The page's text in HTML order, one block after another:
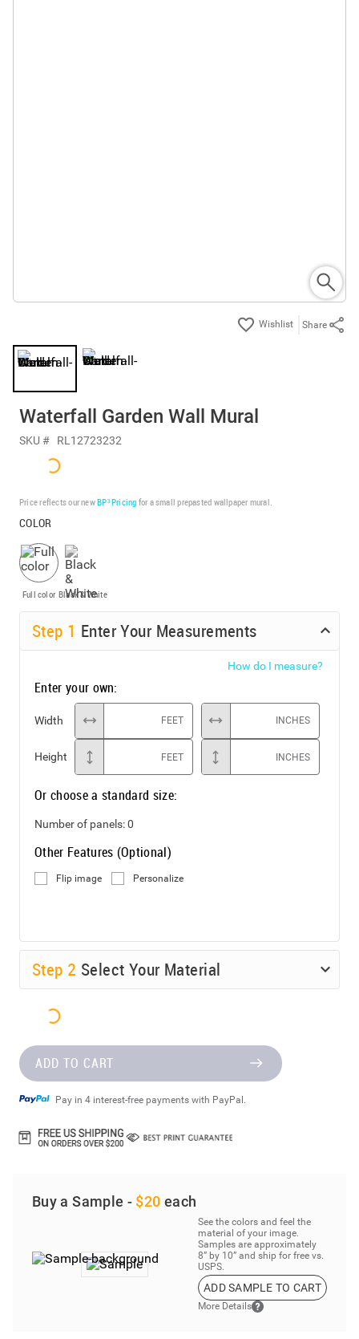
Share
Waterfall Garden Wall Mural
SKU # RL12723232
Price reflects our newBP³ Pricing for a small prepasted wallpaper mural.
COLOR
Full color Black & White
Step 1 Enter Your Measurements
How do I measure?
Enter your own:
Width FEET INCHES
Height FEET INCHES
Or choose a standard size:
Number of panels:0
Other Features (Optional)
Flip image Personalize
Step 2 Select Your Material
ADD TO CART
Pay in 4 interest-free payments with PayPal.
Buy a Sample - $20 each
See the colors and feel the
material of your image.
Samples are approximately
8” by 10” and ship for free vs.
USPS.
ADD SAMPLE TO CART
More Details